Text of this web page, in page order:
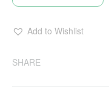
Add to Wishlist
SHARE